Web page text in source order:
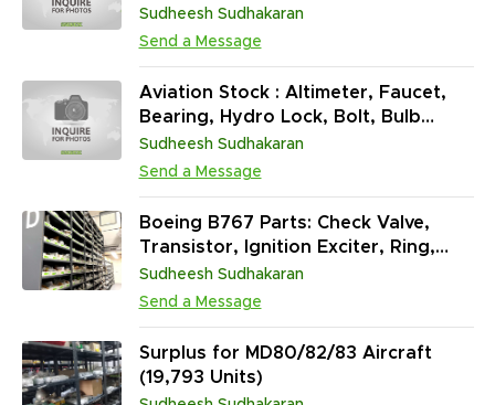
(862,396 Units)
Sudheesh Sudhakaran
Send a Message
Aviation Stock : Altimeter, Faucet,
Bearing, Hydro Lock, Bolt, Bulb
Boot, Capacitor, Ballast & More
(40,95,923 EA)
Sudheesh Sudhakaran
Send a Message
Boeing B767 Parts: Check Valve,
Transistor, Ignition Exciter, Ring,
Seal & More (1,371,834 Units)
Sudheesh Sudhakaran
Send a Message
Surplus for MD80/82/83 Aircraft
(19,793 Units)